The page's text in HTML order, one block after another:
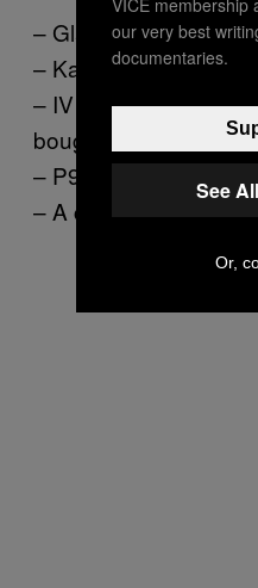
– Glass of Dom
– Kaleidoscopic-print
– IV bag of fresh,
bought from the
– P90X intense
– A cocoon
our very best
documentaries.
See
Or,